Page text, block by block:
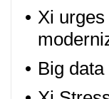
• Xi
• Big